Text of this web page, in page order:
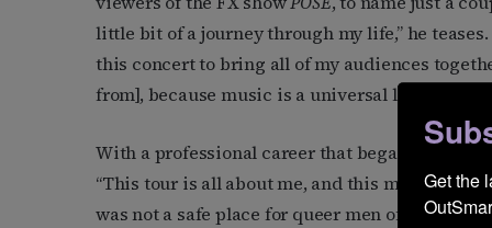
little bit of a journey through my life,” he
this concert to bring all of my audiences
from], because music is a universal language.”
With a professional career that began decades
“This tour is all about me, and this moment is
was not a safe place for queer men of color—or
Get the